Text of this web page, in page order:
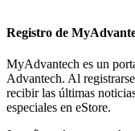
Registro de
MyAdvantech es un
Advantech. Al
recibir las últimas
especiales en eStore.